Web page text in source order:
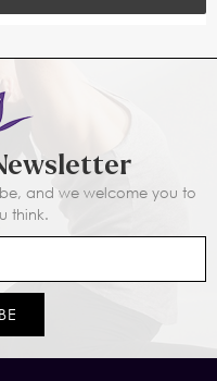
and we welcome you to
think.